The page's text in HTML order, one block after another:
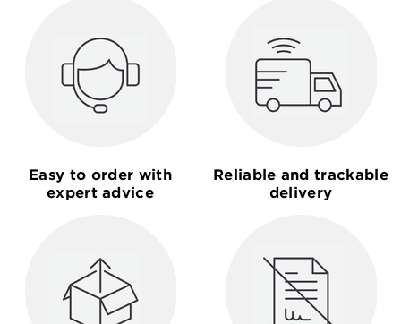
Easy to order with
expert advice
Reliable and trackable
delivery